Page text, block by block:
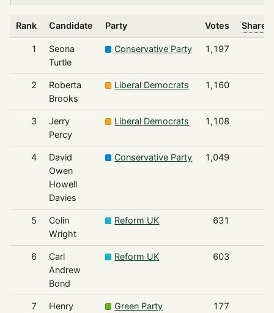
Rank Candidate Party Votes Share
1
Seona
Turtle
Conservative Party 1,197
2
Roberta
Brooks
Liberal Democrats 1,160
3
Jerry
Percy
Liberal Democrats 1,108
4
David
Owen
Howell
Davies
Conservative Party 1,049
5
Colin
Wright
Reform UK 631
6
Carl
Andrew
Bond
Reform UK 603
7
Henry
Green Party 177